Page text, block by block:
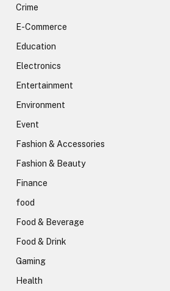
Crime
E-Commerce
Education
Electronics
Entertainment
Environment
Event
Fashion & Accessories
Fashion & Beauty
Finance
food
Food & Beverage
Food & Drink
Gaming
Health